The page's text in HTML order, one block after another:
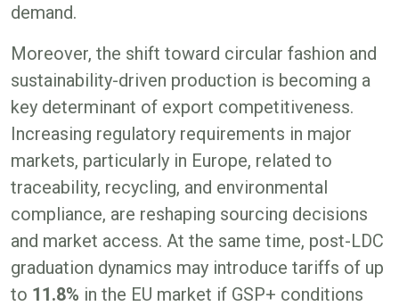
demand.
Moreover, the shift toward circular fashion and
sustainability-driven production is becoming a
key determinant of export competitiveness.
Increasing regulatory requirements in major
markets, particularly in Europe, related to
traceability, recycling, and environmental
compliance, are reshaping sourcing decisions
and market access. At the same time, post-LDC
graduation dynamics may introduce tariffs of up
to 11.8% in the EU market if GSP+ conditions